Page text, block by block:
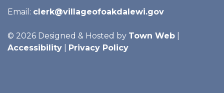
Email: clerk@villageofoakdalewi.gov
© 2026 Designed & Hosted by Town Web
Accessibility
Privacy Policy